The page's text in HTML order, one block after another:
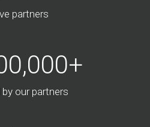
partners
by our partners